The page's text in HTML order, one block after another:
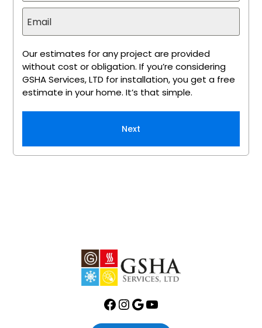
Our estimates for any project are provided
without cost or obligation. If you’re considering
GSHA Services, LTD for installation, you get a free
estimate in your home. It’s that simple.
Next
Facebook
Instagram
GoogleYouTube